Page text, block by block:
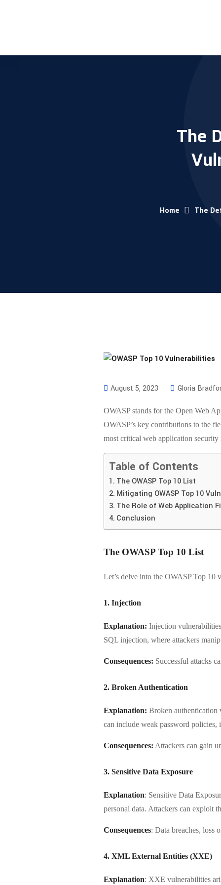
The
Home The
August 5, 2023 Gloria
OWASP stands for the Open Web
OWASP’s key contributions to the
most critical web application security
Table of Contents
The OWASP Top 10 List
Mitigating OWASP Top 10
The Role of Web Application
Conclusion
The OWASP Top 10 List
Let’s delve into the OWASP Top 10
1. Injection
Explanation: Injection
SQL injection, where attackers
Consequences: Successful attacks
2. Broken Authentication
Explanation: Broken authentication
can include weak password policies,
Consequences: Attackers can gain
3. Sensitive Data Exposure
Explanation: Sensitive Data
personal data. Attackers can exploit
Consequences: Data breaches, loss
4. XML External Entities (XXE)
Explanation: XXE vulnerabilities